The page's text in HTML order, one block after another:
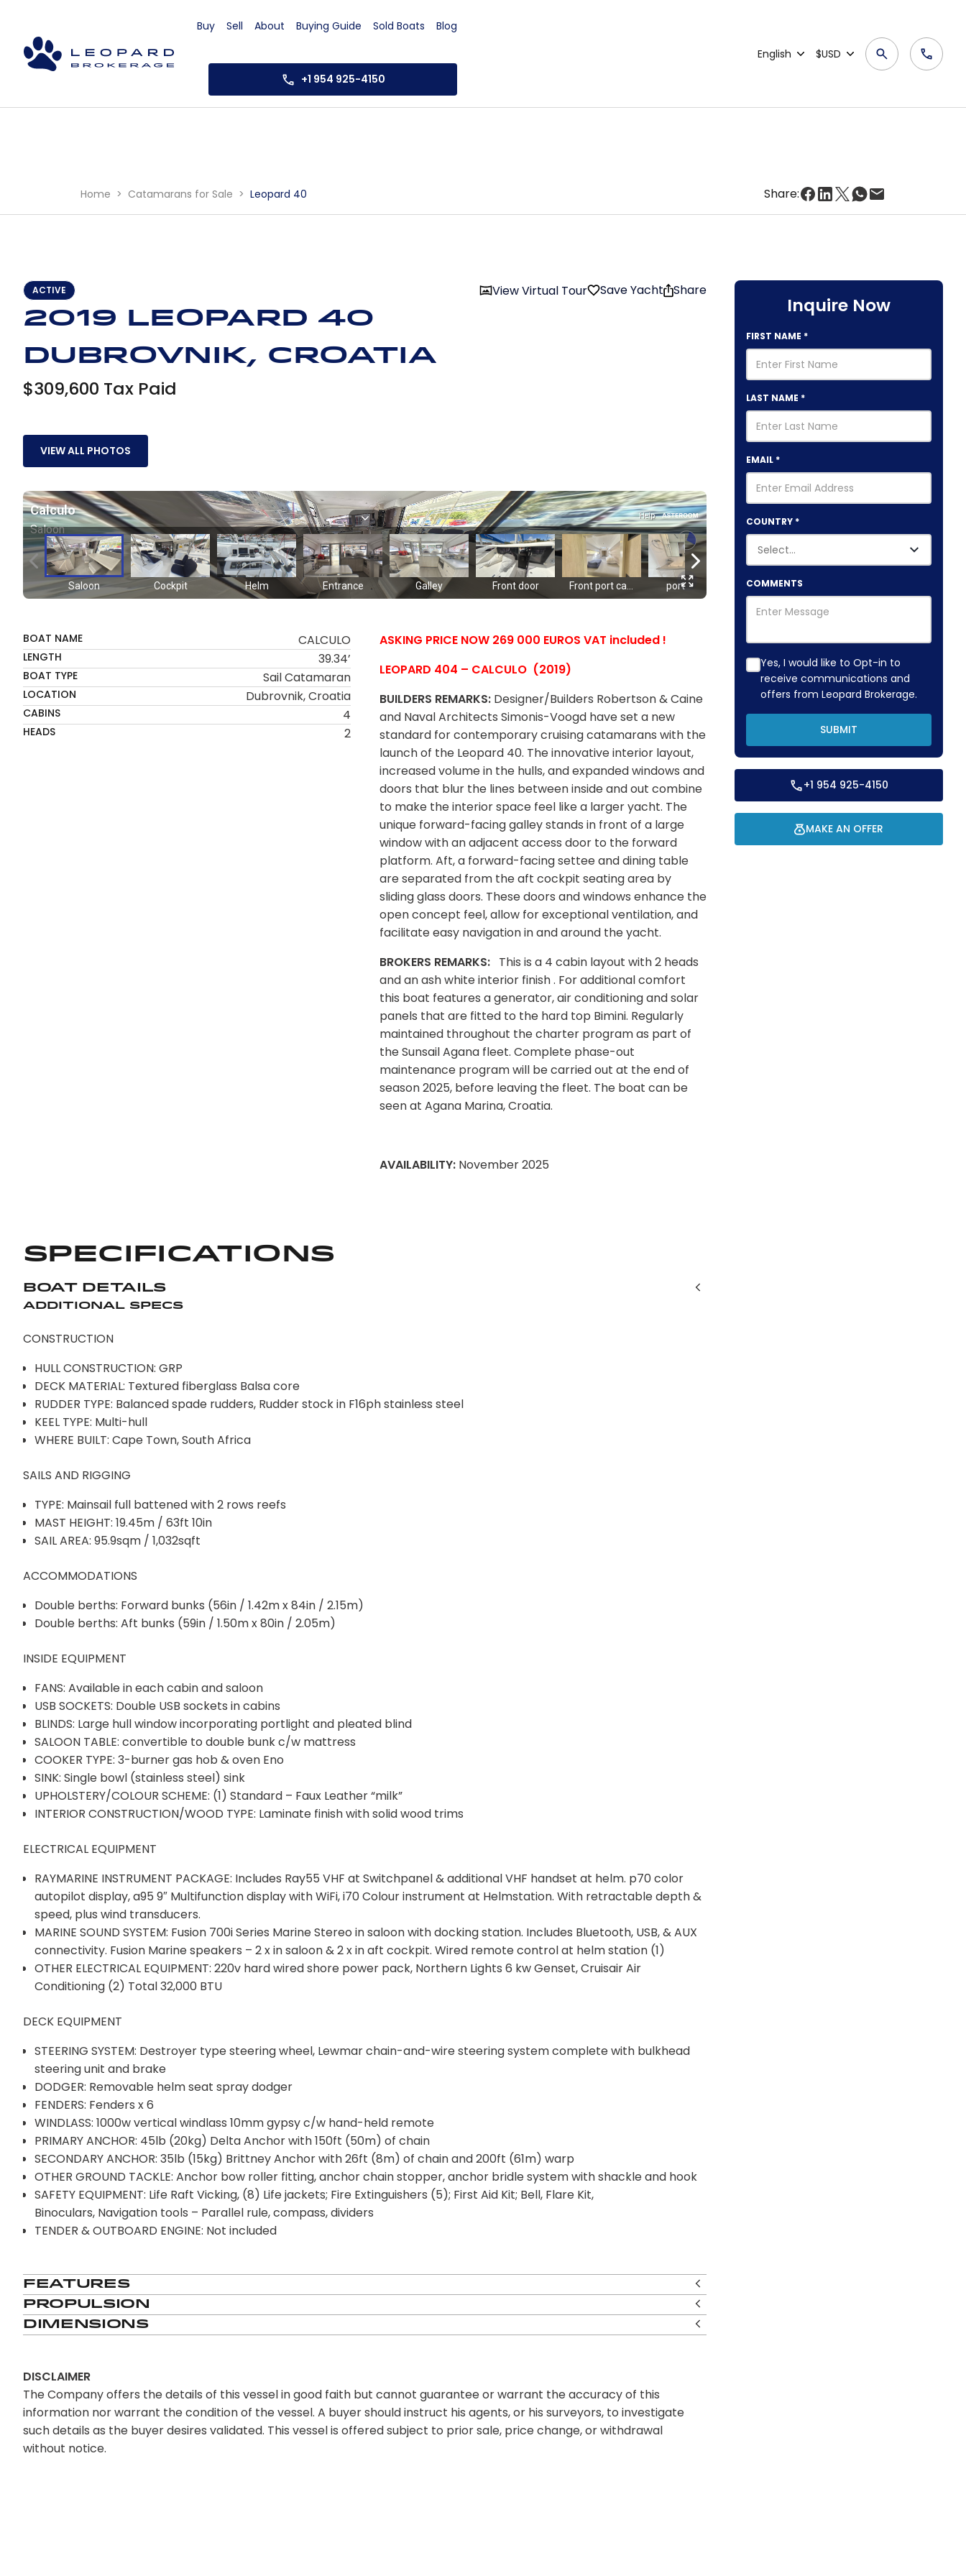
Buy Sell About Buying Guide Sold Boats Blog
+1 954 925-4150
English $USD
Home Catamarans for Sale Leopard 40 Share:
ACTIVE View Virtual Tour Save Yacht Share
2019 Leopard 40
Dubrovnik, Croatia
$309,600 Tax Paid
VIEW ALL PHOTOS
BOAT NAME CALCULO
LENGTH 39.34’
BOAT TYPE Sail Catamaran
LOCATION Dubrovnik, Croatia
CABINS 4
HEADS 2
ASKING PRICE NOW 269 000 EUROS VAT included !
LEOPARD 404 – CALCULO (2019)
BUILDERS REMARKS:Designer/Builders Robertson & Caine
and Naval Architects Simonis-Voogd have set a new
standard for contemporary cruising catamarans with the
launch of the Leopard 40. The innovative interior layout,
increased volume in the hulls, and expanded windows and
doors that blur the lines between inside and out combine
to make the interior space feel like a larger yacht. The
unique forward-facing galley stands in front of a large
window with an adjacent access door to the forward
platform. Aft, a forward-facing settee and dining table
are separated from the aft cockpit seating area by
sliding glass doors. These doors and windows enhance the
open concept feel, allow for exceptional ventilation, and
facilitate easy navigation in and around the yacht.
BROKERS REMARKS:This is a 4 cabin layout with 2 heads
and an ash white interior finish . For additional comfort
this boat features a generator, air conditioning and solar
panels that are fitted to the hard top Bimini. Regularly
maintained throughout the charter program as part of
the Sunsail Agana fleet. Complete phase-out
maintenance program will be carried out at the end of
season 2025, before leaving the fleet. The boat can be
seen at Agana Marina, Croatia.
AVAILABILITY:November 2025
Specifications
Boat Details
Additional Specs
CONSTRUCTION
HULL CONSTRUCTION: GRP
DECK MATERIAL: Textured fiberglass Balsa core
RUDDER TYPE: Balanced spade rudders, Rudder stock in F16ph stainless steel
KEEL TYPE: Multi-hull
WHERE BUILT: Cape Town, South Africa
SAILS AND RIGGING
TYPE: Mainsail full battened with 2 rows reefs
MAST HEIGHT: 19.45m / 63ft 10in
SAIL AREA: 95.9sqm / 1,032sqft
ACCOMMODATIONS
Double berths: Forward bunks (56in / 1.42m x 84in / 2.15m)
Double berths: Aft bunks (59in / 1.50m x 80in / 2.05m)
INSIDE EQUIPMENT
FANS: Available in each cabin and saloon
USB SOCKETS: Double USB sockets in cabins
BLINDS: Large hull window incorporating portlight and pleated blind
SALOON TABLE: convertible to double bunk c/w mattress
COOKER TYPE: 3-burner gas hob & oven Eno
SINK: Single bowl (stainless steel) sink
UPHOLSTERY/COLOUR SCHEME: (1) Standard – Faux Leather “milk”
INTERIOR CONSTRUCTION/WOOD TYPE: Laminate finish with solid wood trims
ELECTRICAL EQUIPMENT
RAYMARINE INSTRUMENT PACKAGE: Includes Ray55 VHF at Switchpanel & additional VHF handset at helm. p70 color
autopilot display, a95 9″ Multifunction display with WiFi, i70 Colour instrument at Helmstation. With retractable depth &
speed, plus wind transducers.
MARINE SOUND SYSTEM: Fusion 700i Series Marine Stereo in saloon with docking station. Includes Bluetooth, USB, & AUX
connectivity. Fusion Marine speakers – 2 x in saloon & 2 x in aft cockpit. Wired remote control at helm station (1)
OTHER ELECTRICAL EQUIPMENT: 220v hard wired shore power pack, Northern Lights 6 kw Genset, Cruisair Air
Conditioning (2) Total 32,000 BTU
DECK EQUIPMENT
STEERING SYSTEM: Destroyer type steering wheel, Lewmar chain-and-wire steering system complete with bulkhead
steering unit and brake
DODGER: Removable helm seat spray dodger
FENDERS: Fenders x 6
WINDLASS: 1000w vertical windlass 10mm gypsy c/w hand-held remote
PRIMARY ANCHOR: 45lb (20kg) Delta Anchor with 150ft (50m) of chain
SECONDARY ANCHOR: 35lb (15kg) Brittney Anchor with 26ft (8m) of chain and 200ft (61m) warp
OTHER GROUND TACKLE: Anchor bow roller fitting, anchor chain stopper, anchor bridle system with shackle and hook
SAFETY EQUIPMENT: Life Raft Vicking, (8) Life jackets; Fire Extinguishers (5); First Aid Kit; Bell, Flare Kit,
Binoculars, Navigation tools – Parallel rule, compass, dividers
TENDER & OUTBOARD ENGINE: Not included
Features
Propulsion
Dimensions
DISCLAIMER
The Company offers the details of this vessel in good faith but cannot guarantee or warrant the accuracy of this
information nor warrant the condition of the vessel. A buyer should instruct his agents, or his surveyors, to investigate
such details as the buyer desires validated. This vessel is offered subject to prior sale, price change, or withdrawal
without notice.
Inquire Now
FIRST NAME *
LAST NAME *
EMAIL *
COUNTRY *
COMMENTS
Yes, I would like to Opt-in to
receive communications and
offers from Leopard Brokerage.
SUBMIT
MAKE AN OFFER
+1 954 925-4150